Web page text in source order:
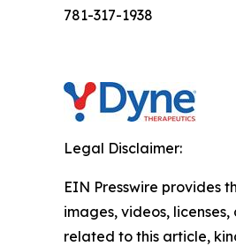
781-317-1938
Legal Disclaimer:
EIN Presswire provides
images, videos,
related to this article,